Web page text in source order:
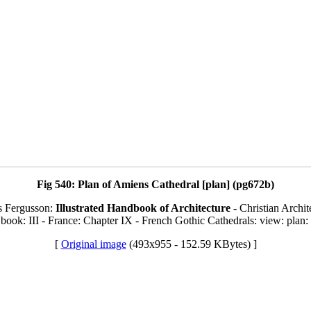
Fig 540: Plan of Amiens Cathedral [plan] (pg672b)
Fergusson: Illustrated Handbook of Architecture - Christian
book: III - France: Chapter IX - French Gothic Cathedrals: view: plan:
[ Original image(493x955 - 152.59 KBytes) ]